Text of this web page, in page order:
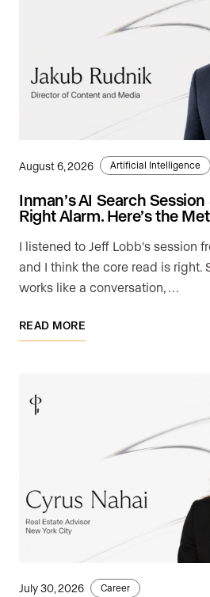
August 6, 2026 Artificial Intelligence
Inman’s AI Search
Right Alarm. Here’s the
I listened to Jeff Lobb's session
and I think the core read is right.
works like a conversation, …
READ MORE
July 30, 2026 Career